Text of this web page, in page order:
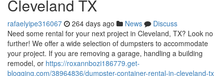
Cleveland TX
rafaelyipe316067 264 days ago News
Discuss
Need some rental for your next project in Cleveland, TX? Look no
further! We offer a wide selection of dumpsters to accommodate
your project. If you are removing a garage, handling a building
remodel, or https://roxannbozi186779.get-
blogging.com/38964836/dumpster-container-rental-in-cleveland-tx